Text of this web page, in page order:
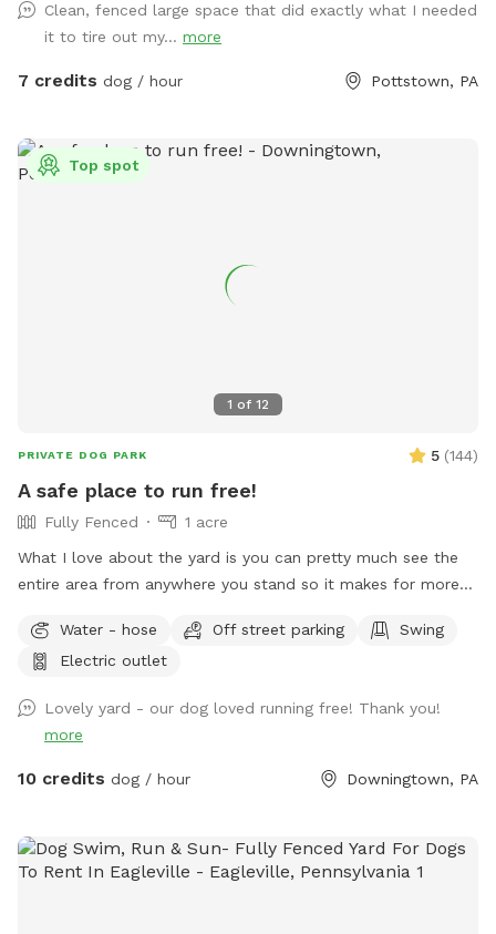
welcome to along with a horseshoe pit. There are two
water faucets one on each side of the house you are
welcome to use just please turn the water off when done.
poop bag waste and a pooper scooper next to it. Have fun
and enjoy your time with your pup. Please give us a notice
Clean, fenced large space that did exactly what I needed
it to tire out my... more
7 credits dog / hour Pottstown, PA
1 of 12
Top spot
PRIVATE DOG PARK 5 (144)
A safe place to run free!
Fully Fenced
1 acre
What I love about the yard is you can pretty much see the
entire area from anywhere you stand so it makes for more
lot is longer than it is wide so your dog can get in good long
runs! We keep the yard low maintenance so few flower
Water - hose Off street parking
Swing
Electric outlet
Lovely yard - our dog loved running free! Thank you!
more
10 credits dog / hour Downingtown, PA